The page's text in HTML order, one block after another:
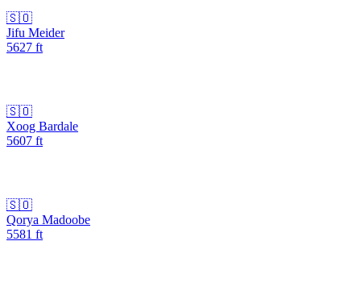
🇸🇴
Jifu Meider
5627 ft
🇸🇴
Xoog Bardale
5607 ft
🇸🇴
Qorya Madoobe
5581 ft